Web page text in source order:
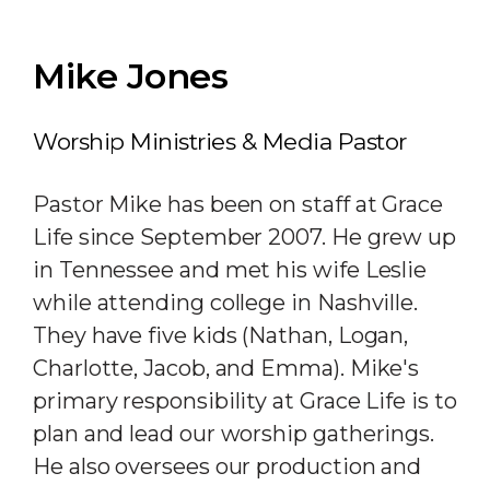
Mike Jones
Worship Ministries & Media Pastor
Pastor Mike has been on staff at Grace
Life since September 2007. He grew up
in Tennessee and met his wife Leslie
while attending college in Nashville.
They have five kids (Nathan, Logan,
Charlotte, Jacob, and Emma). Mike's
primary responsibility at Grace Life is to
plan and lead our worship gatherings.
He also oversees our production and